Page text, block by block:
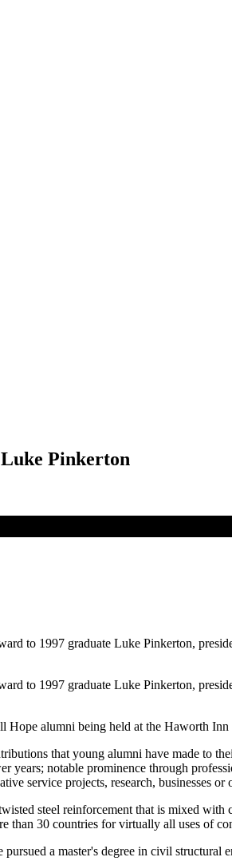
Pinkerton
to 1997 graduate Luke Pinkerton,
to 1997 graduate Luke Pinkerton,
alumni being held at the Haworth
that young alumni have made to
years; notable prominence through
service projects, research, businesses or
steel reinforcement that is mixed with
than 30 countries for virtually all uses of
a master's degree in civil